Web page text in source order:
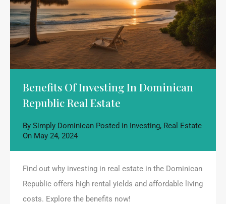
Benefits Of Investing In Dominican
Republic Real Estate
By Simply Dominican Posted in Investing, Real Estate
On May 24, 2024
Find out why investing in real estate in the Dominican
Republic offers high rental yields and affordable living
costs. Explore the benefits now!